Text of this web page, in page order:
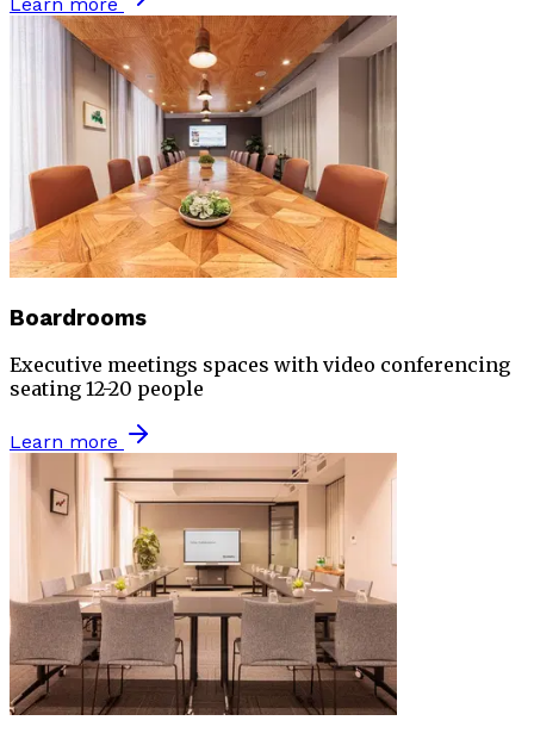
Boardrooms
Executive meetings spaces with video conferencing
seating 12-20 people
Learn more